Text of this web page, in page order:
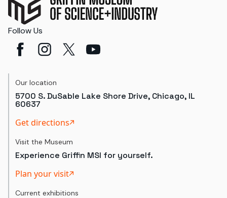
Follow Us
Our location
5700 S. DuSable Lake Shore Drive, Chicago, IL
60637
Get directions
Visit the Museum
Experience Griffin MSI for yourself.
Plan your visit
Current exhibitions